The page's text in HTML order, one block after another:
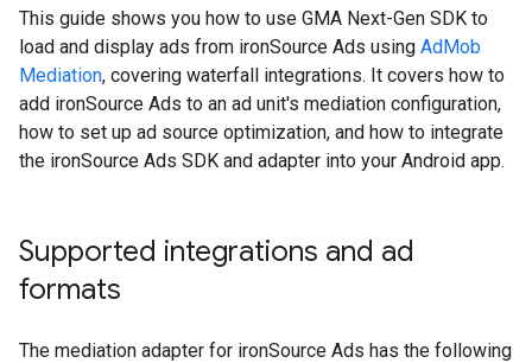
This guide shows you how to use GMA Next-Gen SDK to
load and display ads from ironSource Ads using AdMob
Mediation, covering waterfall integrations. It covers how to
add ironSource Ads to an ad unit's mediation configuration,
how to set up ad source optimization, and how to integrate
the ironSource Ads SDK and adapter into your Android app.
Supported integrations and ad
formats
The mediation adapter for ironSource Ads has the following